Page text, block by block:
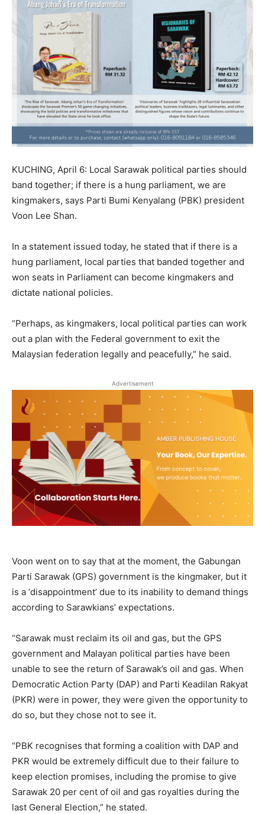
KUCHING, April 6: Local Sarawak political parties should
band together; if there is a hung parliament, we are
kingmakers, says Parti Bumi Kenyalang (PBK) president
Voon Lee Shan.
In a statement issued today, he stated that if there is a
hung parliament, local parties that banded together and
won seats in Parliament can become kingmakers and
dictate national policies.
“Perhaps, as kingmakers, local political parties can work
out a plan with the Federal government to exit the
Malaysian federation legally and peacefully,” he said.
Advertisement
Voon went on to say that at the moment, the Gabungan
Parti Sarawak (GPS) government is the kingmaker, but it
is a ‘disappointment’ due to its inability to demand things
according to Sarawkians’ expectations.
“Sarawak must reclaim its oil and gas, but the GPS
government and Malayan political parties have been
unable to see the return of Sarawak’s oil and gas. When
Democratic Action Party (DAP) and Parti Keadilan Rakyat
(PKR) were in power, they were given the opportunity to
do so, but they chose not to see it.
“PBK recognises that forming a coalition with DAP and
PKR would be extremely difficult due to their failure to
keep election promises, including the promise to give
Sarawak 20 per cent of oil and gas royalties during the
last General Election,” he stated.